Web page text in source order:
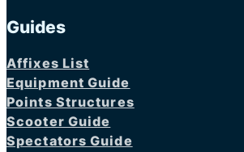
Guides
Affixes List
Equipment Guide
Points Structures
Scooter Guide
Spectators Guide